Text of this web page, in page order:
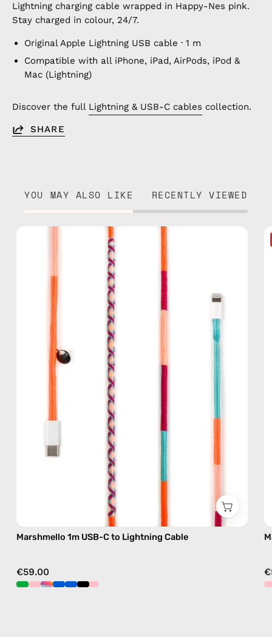
Lightning charging cable wrapped in Happy-Nes pink.
Stay charged in colour, 24/7.
Original Apple Lightning USB cable · 1 m
Compatible with all iPhone, iPad, AirPods, iPod &
Mac (Lightning)
Discover the full Lightning & USB-C cables collection.
SHARE
YOU MAY ALSO LIKE RECENTLY VIEWED
Marshmello
Lightning
charging
handmade
details
Marshmello 1m USB-C to Lightning Cable
€59.00